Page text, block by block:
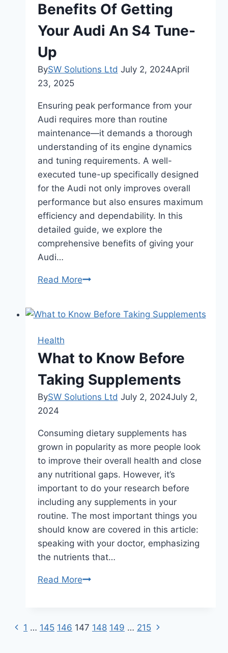
to
Her
Benefits Of Getting
Your Audi An S4 Tune-
Up
BySW Solutions Ltd July 2, 2024April
23, 2025
Ensuring peak performance from your
Audi requires more than routine
maintenance—it demands a thorough
understanding of its engine dynamics
and tuning requirements. A well-
executed tune-up specifically designed
for the Audi not only improves overall
performance but also ensures maximum
efficiency and dependability. In this
detailed guide, we explore the
comprehensive benefits of giving your
Audi…
Read MoreBenefits
Your
S4
Tune-
Up
Health
What to Know Before
Taking Supplements
BySW Solutions Ltd July 2, 2024July 2,
2024
Consuming dietary supplements has
grown in popularity as more people look
to improve their overall health and close
any nutritional gaps. However, it’s
important to do your research before
including any supplements in your
routine. The most important things you
should know are covered in this article:
speaking with your doctor, emphasizing
the nutrients that…
Read MoreWhat
Taking
Page
Previous
1 … 145 146 147 148 149 … 215 Next